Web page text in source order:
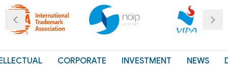
CORPORATE
INVESTMENT
NEWS